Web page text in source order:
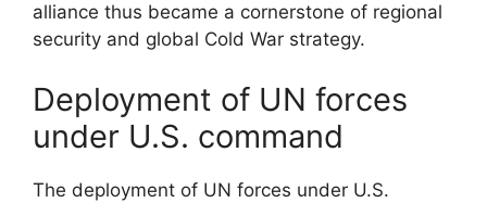
alliance thus became a cornerstone of regional
security and global Cold War strategy.
Deployment of UN forces
under U.S. command
The deployment of UN forces under U.S.